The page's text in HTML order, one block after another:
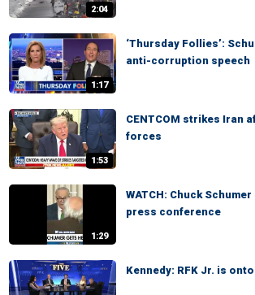
2:04
1:17
‘Thursday Follies’:
anti-corruption speech
1:53
CENTCOM strikes Iran
forces
1:29
WATCH: Chuck
press conference
Kennedy: RFK Jr. is